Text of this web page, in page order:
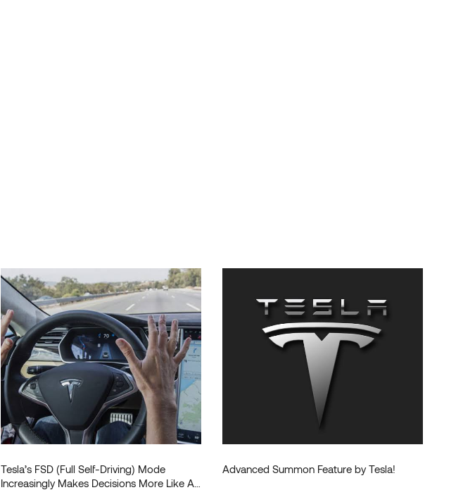
Tesla’s FSD (Full Self-Driving) Mode
Increasingly Makes Decisions More Like A
Advanced Summon Feature by Tesla!